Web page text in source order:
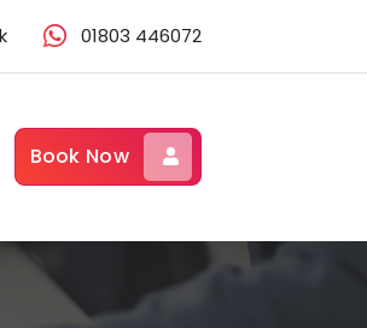
01803 446072
Book Now